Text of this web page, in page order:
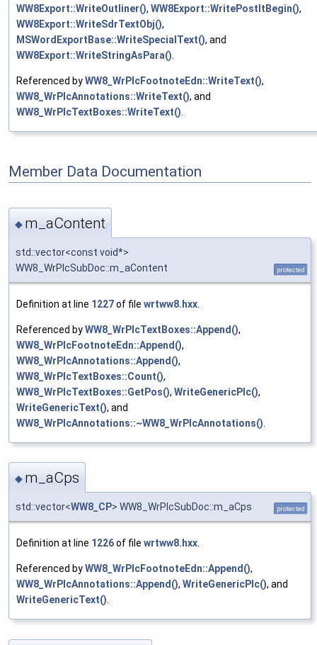
WW8Export::WriteOutliner(), WW8Export::WritePostItBegin(),
WW8Export::WriteSdrTextObj(),
MSWordExportBase::WriteSpecialText(), and
WW8Export::WriteStringAsPara().
Referenced byWW8_WrPlcFootnoteEdn::WriteText(),
WW8_WrPlcAnnotations::WriteText(), and
WW8_WrPlcTextBoxes::WriteText().
Member Data Documentation
◆ m_aContent
std::vector<const void*>
WW8_WrPlcSubDoc::m_aContent
protected
Definition at line 1227of file wrtww8.hxx
Referenced byWW8_WrPlcTextBoxes::Append(),
WW8_WrPlcFootnoteEdn::Append(),
WW8_WrPlcAnnotations::Append(),
WW8_WrPlcTextBoxes::Count(),
WW8_WrPlcTextBoxes::GetPos(), WriteGenericPlc(),
WriteGenericText(), and
WW8_WrPlcAnnotations::~WW8_WrPlcAnnotations()
◆ m_aCps
std::vector<WW8_CP> WW8_WrPlcSubDoc::m_aCps protected
Definition at line 1226of file wrtww8.hxx.
Referenced byWW8_WrPlcFootnoteEdn::Append(),
WW8_WrPlcAnnotations::Append(), WriteGenericPlc(), and
WriteGenericText().